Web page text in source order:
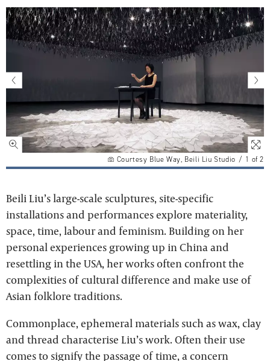
Courtesy Blue Way, Beili Liu Studio / 1 of2
Beili Liu’s large-scale sculptures, site-specific
installations and performances explore materiality,
space, time, labour and feminism. Building on her
personal experiences growing up in China and
resettling in the USA, her works often confront the
complexities of cultural difference and make use of
Asian folklore traditions.
Commonplace, ephemeral materials such as wax, clay
and thread characterise Liu’s work. Often their use
comes to signify the passage of time, a concern